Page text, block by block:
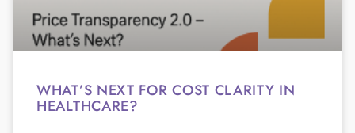
WHAT’S NEXT FOR COST CLARITY IN
HEALTHCARE?